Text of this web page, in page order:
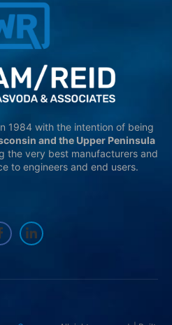
1984 with the intention of being
and the Upper Peninsula
the very best manufacturers and
to engineers and end users.